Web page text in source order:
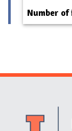
Number
Website